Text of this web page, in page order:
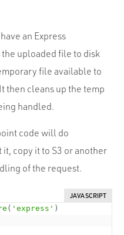
an Express
uploaded file to disk
file available to
then cleans up the temp
handled.
code will do
copy it to S3 or another
of the request.
JAVASCRIPT
( 'express' )